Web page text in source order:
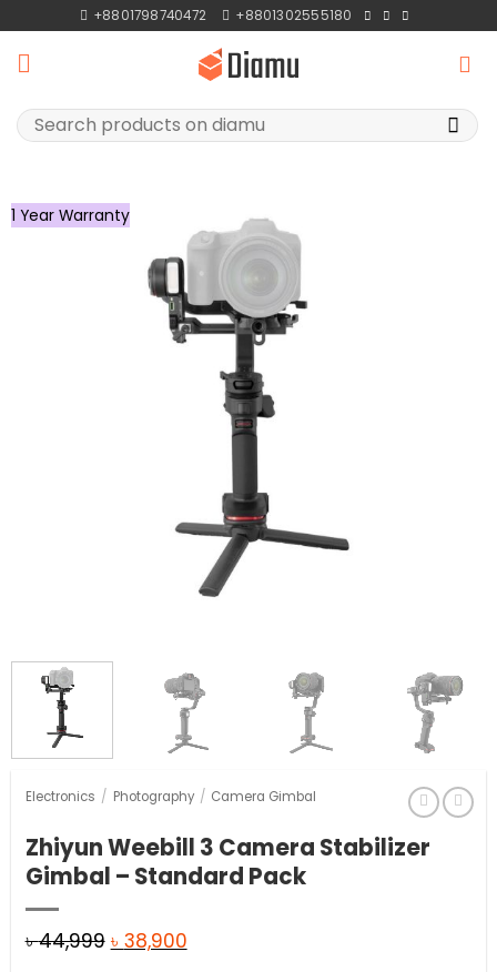
to
content
+8801798740472 +8801302555180
Search
for:
1 Year Warranty
Electronics / Photography / Camera Gimbal
Zhiyun Weebill 3 Camera Stabilizer
Gimbal – Standard Pack
৳44,999 Original
৳ 38,900Current